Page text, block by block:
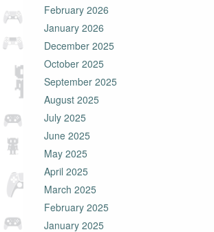
February 2026
January 2026
December 2025
October 2025
September 2025
August 2025
July 2025
June 2025
May 2025
April 2025
March 2025
February 2025
January 2025